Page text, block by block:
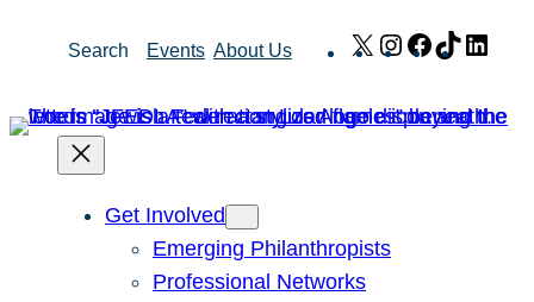
Search Events About Us X Instagram
Facebook
TikTok
Get Involved
Emerging Philanthropists
Professional Networks